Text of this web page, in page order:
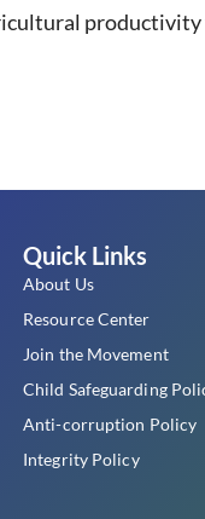
productivity
Quick Links
About Us
Resource Center
Join the Movement
Child Safeguarding
Anti-corruption Policy
Integrity Policy